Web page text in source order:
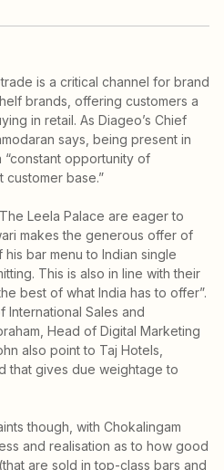
is a critical channel for brand
brands, offering customers a
in retail. As Diageo’s Chief
says, being present in
“constant opportunity of
base.”
Leela Palace are eager to
makes the generous offer of
bar menu to Indian single
This is also in line with their
best of what India has to offer”.
International Sales and
Head of Digital Marketing
also point to Taj Hotels,
that gives due weightage to
though, with Chokalingam
and realisation as to how good
are sold in top-class bars and